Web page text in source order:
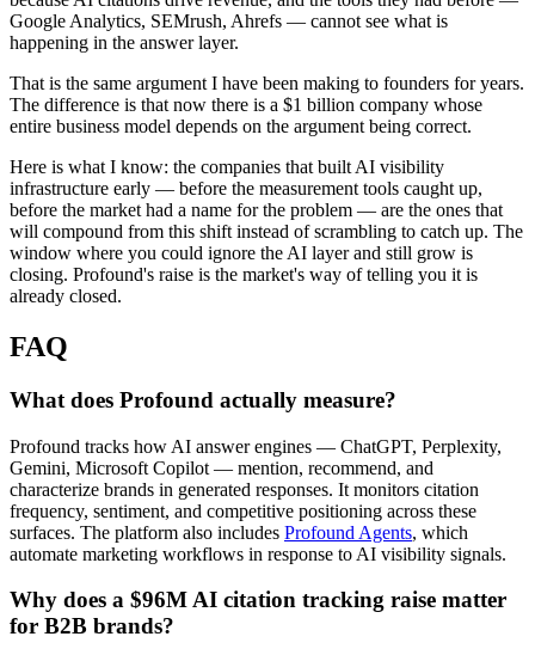
Google Analytics, SEMrush, Ahrefs — cannot see what is
happening in the answer layer.
That is the same argument I have been making to founders for years.
The difference is that now there is a $1 billion company whose
entire business model depends on the argument being correct.
Here is what I know: the companies that built AI visibility
infrastructure early — before the measurement tools caught up,
before the market had a name for the problem — are the ones that
will compound from this shift instead of scrambling to catch up. The
window where you could ignore the AI layer and still grow is
closing. Profound's raise is the market's way of telling you it is
already closed.
FAQ
What does Profound actually measure?
Profound tracks how AI answer engines — ChatGPT, Perplexity,
Gemini, Microsoft Copilot — mention, recommend, and
characterize brands in generated responses. It monitors citation
frequency, sentiment, and competitive positioning across these
surfaces. The platform also includes Profound Agents, which
automate marketing workflows in response to AI visibility signals.
Why does a $96M AI citation tracking raise matter
for B2B brands?